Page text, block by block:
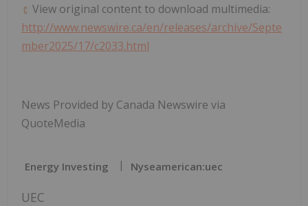
View original content to download multimedia:
http://www.newswire.ca/en/releases/archive/Septe
mber2025/17/c2033.html
News Provided by Canada Newswire via
QuoteMedia
Energy Investing Nyseamerican:uec
UEC